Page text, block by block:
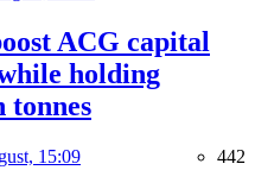
ACG capital
holding
tonnes
15:09 442